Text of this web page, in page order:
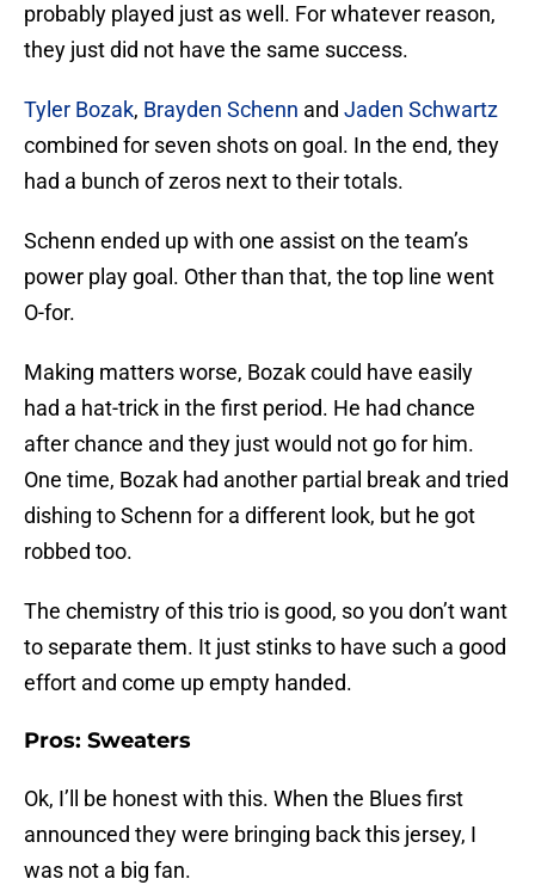
probably played just as well. For whatever reason,
they just did not have the same success.
Tyler Bozak, Brayden Schenn and Jaden Schwartz
combined for seven shots on goal. In the end, they
had a bunch of zeros next to their totals.
Schenn ended up with one assist on the team’s
power play goal. Other than that, the top line went
O-for.
Making matters worse, Bozak could have easily
had a hat-trick in the first period. He had chance
after chance and they just would not go for him.
One time, Bozak had another partial break and tried
dishing to Schenn for a different look, but he got
robbed too.
The chemistry of this trio is good, so you don’t want
to separate them. It just stinks to have such a good
effort and come up empty handed.
Pros: Sweaters
Ok, I’ll be honest with this. When the Blues first
announced they were bringing back this jersey, I
was not a big fan.